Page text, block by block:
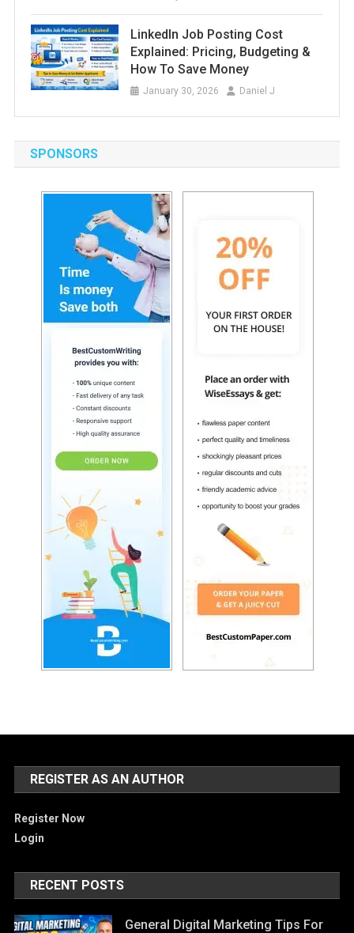
LinkedIn Job Posting Cost
Explained: Pricing, Budgeting &
How To Save Money
January 30, 2026 Daniel J
SPONSORS
REGISTER AS AN AUTHOR
Register Now
Login
RECENT POSTS
General Digital Marketing Tips For